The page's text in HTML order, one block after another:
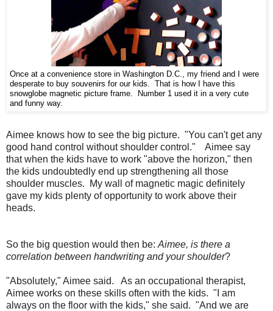
Once at a convenience store in Washington D.C., my friend and I were
desperate to buy souvenirs for our kids. That is how I have this
snowglobe magnetic picture frame. Number 1 used it in a very cute
and funny way.
Aimee knows how to see the big picture. "You can't get any
good hand control without shoulder control." Aimee say
that when the kids have to work "above the horizon," then
the kids undoubtedly end up strengthening all those
shoulder muscles. My wall of magnetic magic definitely
gave my kids plenty of opportunity to work above their
heads.
So the big question would then be: Aimee, is there a
correlation between handwriting and your shoulder?
"Absolutely," Aimee said. As an occupational therapist,
Aimee works on these skills often with the kids. "I am
always on the floor with the kids," she said. "And we are